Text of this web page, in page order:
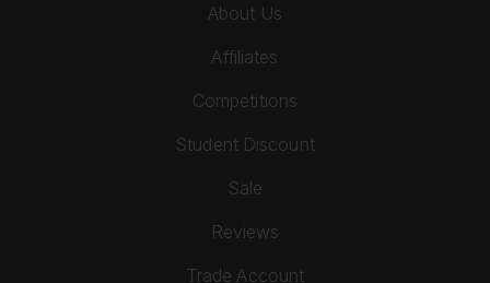
About Us
Affiliates
Competitions
Student Discount
Sale
Reviews
Trade Account